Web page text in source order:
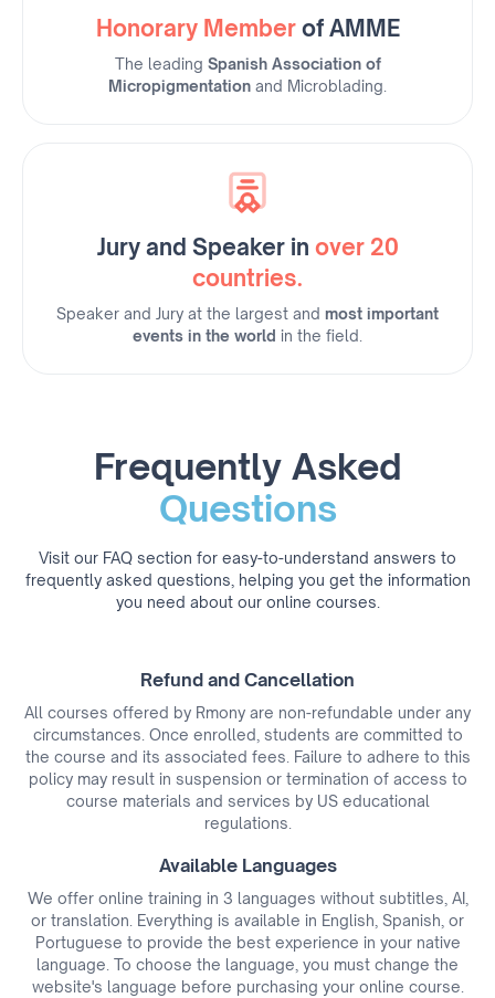
Honorary Memberof AMME
The leading Spanish Association of
Micropigmentation and Microblading.
Jury and Speaker in over 20
countries.
Speaker and Jury at the largest and most important
events in the world in the field.
Frequently Asked
Questions
Visit our FAQ section for easy-to-understand answers to
frequently asked questions, helping you get the information
you need about our online courses.
Refund and Cancellation
All courses offered by Rmony are non-refundable under any
circumstances. Once enrolled, students are committed to
the course and its associated fees. Failure to adhere to this
policy may result in suspension or termination of access to
course materials and services by US educational
regulations.
Available Languages
We offer online training in 3 languages without subtitles, AI,
or translation. Everything is available in English, Spanish, or
Portuguese to provide the best experience in your native
language. To choose the language, you must change the
website's language before purchasing your online course.